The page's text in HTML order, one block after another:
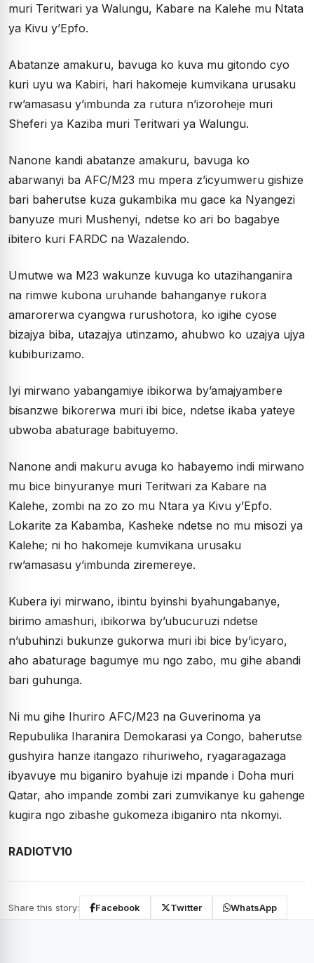
muri Teritwari ya Walungu, Kabare na Kalehe mu Ntata
ya Kivu y’Epfo.
Abatanze amakuru, bavuga ko kuva mu gitondo cyo
kuri uyu wa Kabiri, hari hakomeje kumvikana urusaku
rw’amasasu y’imbunda za rutura n’izoroheje muri
Sheferi ya Kaziba muri Teritwari ya Walungu.
Nanone kandi abatanze amakuru, bavuga ko
abarwanyi ba AFC/M23 mu mpera z’icyumweru gishize
bari baherutse kuza gukambika mu gace ka Nyangezi
banyuze muri Mushenyi, ndetse ko ari bo bagabye
ibitero kuri FARDC na Wazalendo.
Umutwe wa M23 wakunze kuvuga ko utazihanganira
na rimwe kubona uruhande bahanganye rukora
amarorerwa cyangwa rurushotora, ko igihe cyose
bizajya biba, utazajya utinzamo, ahubwo ko uzajya ujya
kubiburizamo.
Iyi mirwano yabangamiye ibikorwa by’amajyambere
bisanzwe bikorerwa muri ibi bice, ndetse ikaba yateye
ubwoba abaturage babituyemo.
Nanone andi makuru avuga ko habayemo indi mirwano
mu bice binyuranye muri Teritwari za Kabare na
Kalehe, zombi na zo zo mu Ntara ya Kivu y’Epfo.
Lokarite za Kabamba, Kasheke ndetse no mu misozi ya
Kalehe; ni ho hakomeje kumvikana urusaku
rw’amasasu y’imbunda ziremereye.
Kubera iyi mirwano, ibintu byinshi byahungabanye,
birimo amashuri, ibikorwa by’ubucuruzi ndetse
n’ubuhinzi bukunze gukorwa muri ibi bice by’icyaro,
aho abaturage bagumye mu ngo zabo, mu gihe abandi
bari guhunga.
Ni mu gihe Ihuriro AFC/M23 na Guverinoma ya
Repubulika Iharanira Demokarasi ya Congo, baherutse
gushyira hanze itangazo rihuriweho, ryagaragazaga
ibyavuye mu biganiro byahuje izi mpande i Doha muri
Qatar, aho impande zombi zari zumvikanye ku gahenge
kugira ngo zibashe gukomeza ibiganiro nta nkomyi.
RADIOTV10
Share this story: Facebook Twitter WhatsApp